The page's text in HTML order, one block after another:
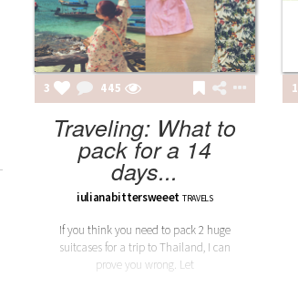
3 445
Traveling: What to
pack for a 14
days...
iulianabittersweeet TRAVELS
If you think you need to pack 2 huge
suitcases for a trip to Thailand, I can
prove you wrong. Let
1